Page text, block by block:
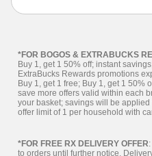
*FOR BOGOS & EXTRABUCKS
Buy 1, get 1 50% off; instant
ExtraBucks Rewards promotions
Buy 1, get 1 free; Buy 1, get 1 50%
save more offers valid within each
your basket; savings will be
offer limit of 1 per household with
*FOR FREE RX DELIVERY OFFER
to orders until further notice.